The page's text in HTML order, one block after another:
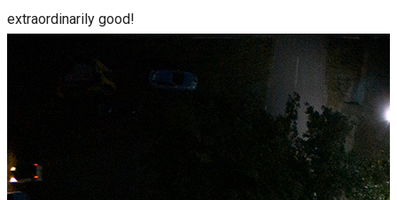
extraordinarily good!